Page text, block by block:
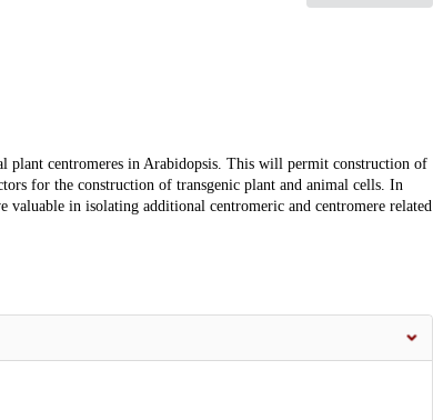
centromeres in Arabidopsis. This will permit construction of
for the construction of transgenic plant and animal cells. In
in isolating additional centromeric and centromere related